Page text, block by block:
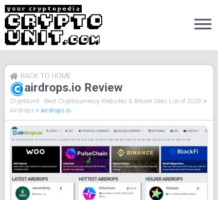
airdrops.io Review
BACK TO HOME
CryptoUnit - Best Cryptocurrency Websites & Bitcoin Sites List of 2023! >
Airdrops > airdrops.io